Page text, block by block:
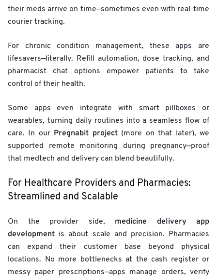
their meds arrive on time—sometimes even with real-time
courier tracking.
For chronic condition management, these apps are
lifesavers—literally. Refill automation, dose tracking, and
pharmacist chat options empower patients to take
control of their health.
Some apps even integrate with smart pillboxes or
wearables, turning daily routines into a seamless flow of
care. In our Pregnabit project(more on that later), we
supported remote monitoring during pregnancy—proof
that medtech and delivery can blend beautifully.
For Healthcare Providers and Pharmacies:
Streamlined and Scalable
On the provider side, medicine delivery app
development is about scale and precision. Pharmacies
can expand their customer base beyond physical
locations. No more bottlenecks at the cash register or
messy paper prescriptions—apps manage orders, verify